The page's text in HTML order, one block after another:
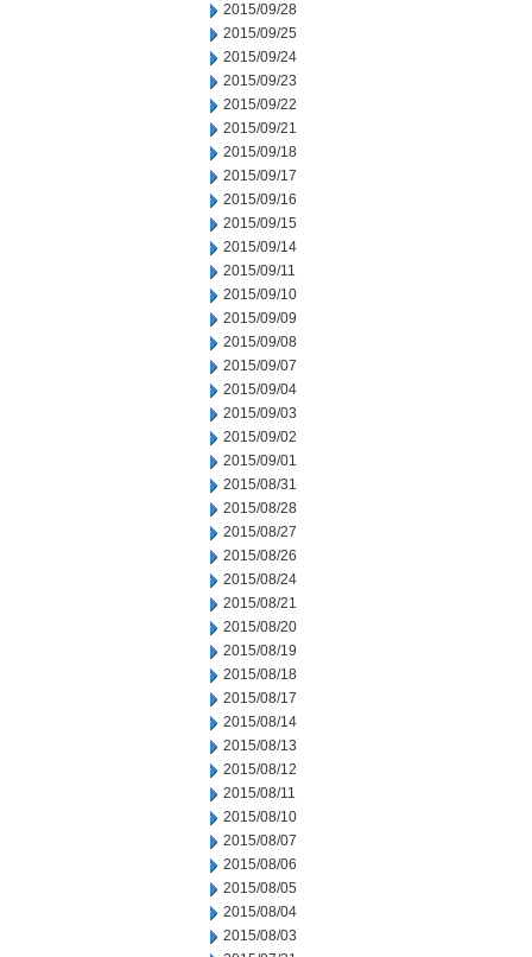
2015/09/28
2015/09/25
2015/09/24
2015/09/23
2015/09/22
2015/09/21
2015/09/18
2015/09/17
2015/09/16
2015/09/15
2015/09/14
2015/09/11
2015/09/10
2015/09/09
2015/09/08
2015/09/07
2015/09/04
2015/09/03
2015/09/02
2015/09/01
2015/08/31
2015/08/28
2015/08/27
2015/08/26
2015/08/24
2015/08/21
2015/08/20
2015/08/19
2015/08/18
2015/08/17
2015/08/14
2015/08/13
2015/08/12
2015/08/11
2015/08/10
2015/08/07
2015/08/06
2015/08/05
2015/08/04
2015/08/03